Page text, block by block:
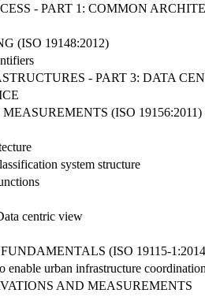
- PART 1: COMMON
(ISO 19148:2012)
- PART 3: DATA
(ISO 19156:2011)
system structure
centric view
(ISO 19115-
enable urban infrastructure
AND MEASUREMENTS